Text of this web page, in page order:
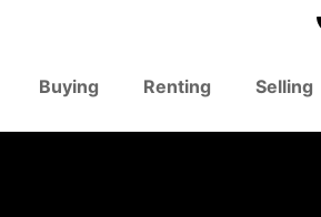
Buying Renting Selling